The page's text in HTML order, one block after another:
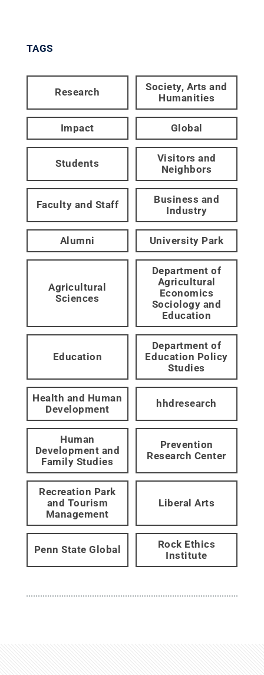
TAGS
Research
Society, Arts and
Humanities
Impact Global
Students
Visitors and
Neighbors
Faculty and Staff
Business and
Industry
Alumni University Park
Agricultural
Sciences
Department of
Agricultural
Economics
Sociology and
Education
Education
Department of
Education Policy
Studies
Health and Human
Development
hhdresearch
Human
Development and
Family Studies
Prevention
Research Center
Recreation Park
and Tourism
Management
Liberal Arts
Penn State Global
Rock Ethics
Institute